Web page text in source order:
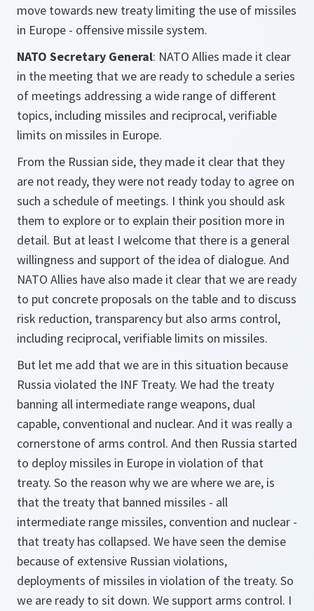
move towards new treaty limiting the use of missiles
in Europe - offensive missile system.
NATO Secretary General: NATO Allies made it clear
in the meeting that we are ready to schedule a series
of meetings addressing a wide range of different
topics, including missiles and reciprocal, verifiable
limits on missiles in Europe.
From the Russian side, they made it clear that they
are not ready, they were not ready today to agree on
such a schedule of meetings. I think you should ask
them to explore or to explain their position more in
detail. But at least I welcome that there is a general
willingness and support of the idea of dialogue. And
NATO Allies have also made it clear that we are ready
to put concrete proposals on the table and to discuss
risk reduction, transparency but also arms control,
including reciprocal, verifiable limits on missiles.
But let me add that we are in this situation because
Russia violated the INF Treaty. We had the treaty
banning all intermediate range weapons, dual
capable, conventional and nuclear. And it was really a
cornerstone of arms control. And then Russia started
to deploy missiles in Europe in violation of that
treaty. So the reason why we are where we are, is
that the treaty that banned missiles - all
intermediate range missiles, convention and nuclear -
that treaty has collapsed. We have seen the demise
because of extensive Russian violations,
deployments of missiles in violation of the treaty. So
we are ready to sit down. We support arms control. I